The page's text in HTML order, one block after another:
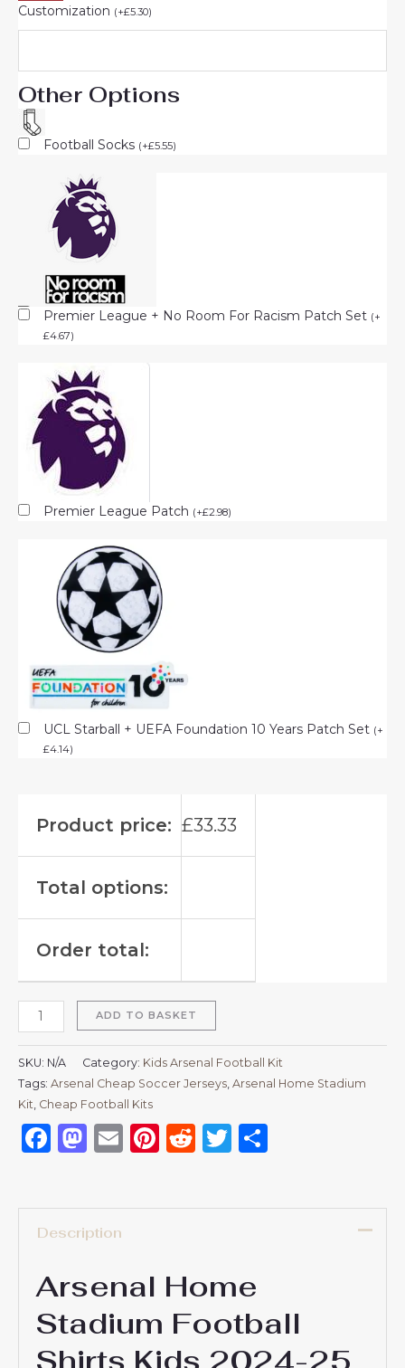
Customization (+£5.30)
Other Options
Football Socks (+£5.55)
Premier League + No Room For Racism Patch Set (+
£4.67)
Premier League Patch (+£2.98)
UCL Starball + UEFA Foundation 10 Years Patch Set (+
£4.14)
Product price: £33.33
Total options:
Order total:
ADD TO BASKET
SKU: N/A Category: Kids Arsenal Football Kit
Tags: Arsenal Cheap Soccer Jerseys Arsenal Home Stadium
Kit Cheap Football Kits
Facebook
Mastodon
EmailPinterest
RedditTwitter
Description
Arsenal Home
Stadium Football
Shirts Kids 2024-25